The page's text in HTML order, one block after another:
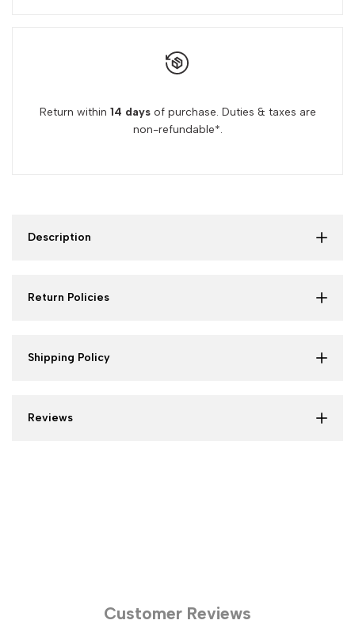
Return within 14 daysof purchase. Duties & taxes are
non-refundable*.
Description
Return Policies
Shipping Policy
Reviews
Customer Reviews